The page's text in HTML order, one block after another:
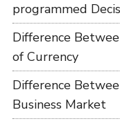
programmed
Difference
of Currency
Difference
Business Market